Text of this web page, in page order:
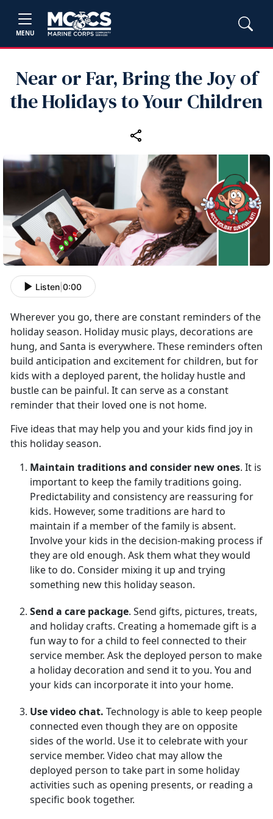
MENU
Near or Far, Bring the Joy of
the Holidays to Your Children
Listen 0:00
Wherever you go, there are constant reminders of the
holiday season. Holiday music plays, decorations are
hung, and Santa is everywhere. These reminders often
build anticipation and excitement for children, but for
kids with a deployed parent, the holiday hustle and
bustle can be painful. It can serve as a constant
reminder that their loved one is not home.
Five ideas that may help you and your kids find joy in
this holiday season.
Maintain traditions and consider new ones. It is
important to keep the family traditions going.
Predictability and consistency are reassuring for
kids. However, some traditions are hard to
maintain if a member of the family is absent.
Involve your kids in the decision-making process if
they are old enough. Ask them what they would
like to do. Consider mixing it up and trying
something new this holiday season.
Send a care package. Send gifts, pictures, treats,
and holiday crafts. Creating a homemade gift is a
fun way to for a child to feel connected to their
service member. Ask the deployed person to make
a holiday decoration and send it to you. You and
your kids can incorporate it into your home.
Use video chat. Technology is able to keep people
connected even though they are on opposite
sides of the world. Use it to celebrate with your
service member. Video chat may allow the
deployed person to take part in some holiday
activities such as opening presents, or reading a
specific book together.